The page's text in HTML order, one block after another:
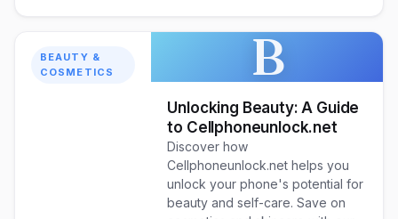
BEAUTY &
COSMETICS
B
Unlocking Beauty: A Guide
to Cellphoneunlock.net
Discover how
Cellphoneunlock.net helps you
unlock your phone's potential for
beauty and self-care. Save on